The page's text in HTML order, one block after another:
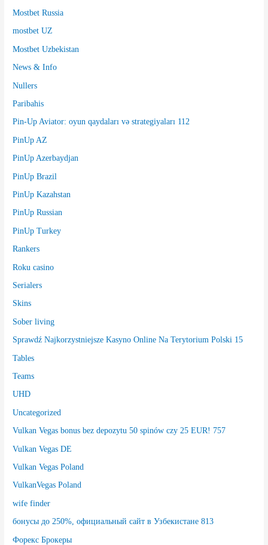
Mostbet Russia
mostbet UZ
Mostbet Uzbekistan
News & Info
Nullers
Paribahis
Pin-Up Aviator: oyun qaydaları və strategiyaları 112
PinUp AZ
PinUp Azerbaydjan
PinUp Brazil
PinUp Kazahstan
PinUp Russian
PinUp Turkey
Rankers
Roku casino
Serialers
Skins
Sober living
Sprawdź Najkorzystniejsze Kasyno Online Na Terytorium Polski 15
Tables
Teams
UHD
Uncategorized
Vulkan Vegas bonus bez depozytu 50 spinów czy 25 EUR! 757
Vulkan Vegas DE
Vulkan Vegas Poland
VulkanVegas Poland
wife finder
бонусы до 250%, официальный сайт в Узбекистане 813
Форекс Брокеры